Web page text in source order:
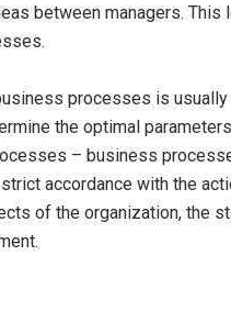
between managers.
processes is
the optimal
– business
accordance with the
of the organization, the